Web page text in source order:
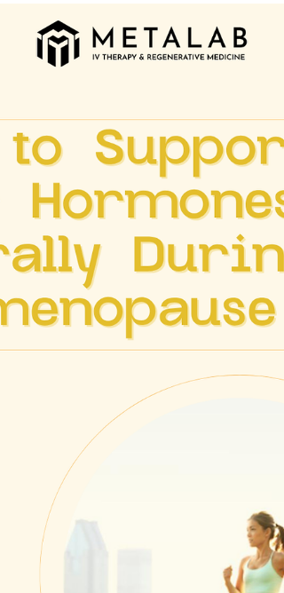
emotional well-being. Why Men’s Health
Needs Attention Men are statistically less
health challenges. As a result, conditions
heart disease, high blood pressure,
diabetes, and prostate issues often go
undetect